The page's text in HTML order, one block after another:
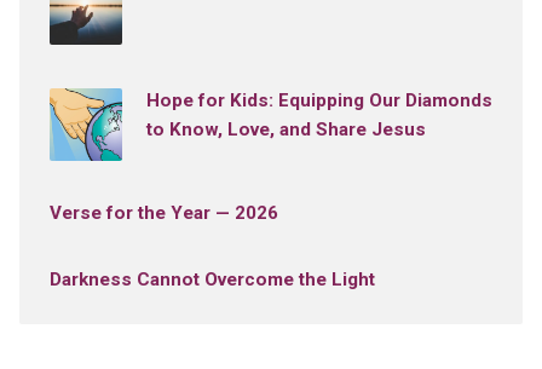
Hope for Kids: Equipping Our Diamonds
to Know, Love, and Share Jesus
Verse for the Year — 2026
Darkness Cannot Overcome the Light